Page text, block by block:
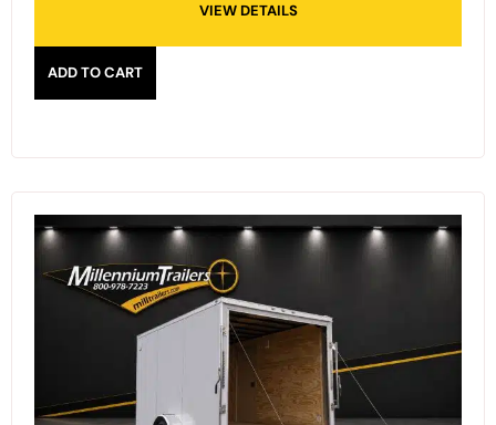
VIEW DETAILS
ADD TO CART